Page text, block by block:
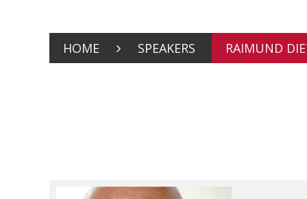
HOME SPEAKERS RAIMUND